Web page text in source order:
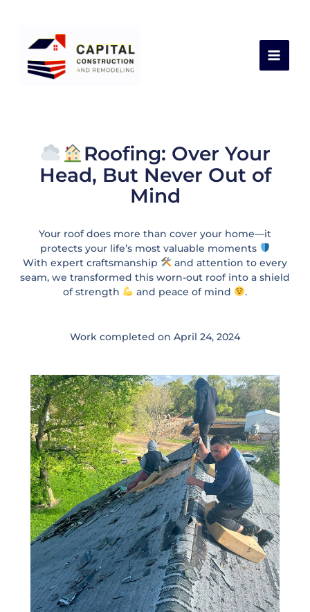
content
capital construction
Roofing: Over Your
Head, But Never Out of
Mind
Your roof does more than cover your home—it
protects your life’s most valuable moments
With expert craftsmanship
and attention to every
seam, we transformed this worn-out roof into a shield
of strength
and peace of mind .
Work completed on April 24, 2024